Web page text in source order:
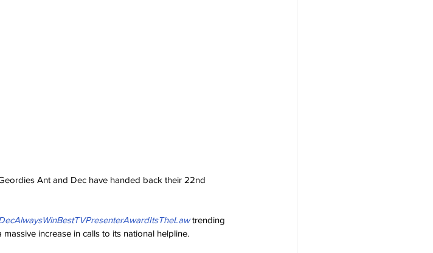
Ant and Dec have handed back their 22nd
trending
increase in calls to its national helpline.